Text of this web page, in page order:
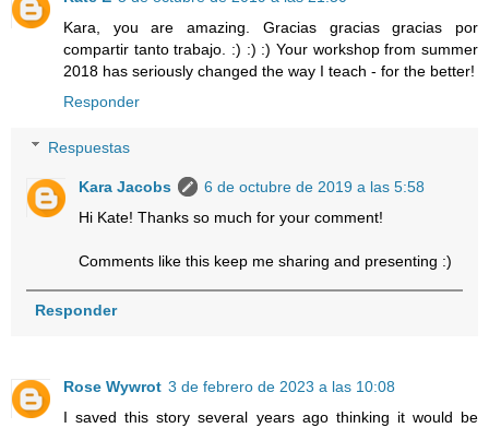
Kara, you are amazing. Gracias gracias gracias por
compartir tanto trabajo. :) :) :) Your workshop from summer
2018 has seriously changed the way I teach - for the better!
Responder
Respuestas
Kara Jacobs
6 de octubre de 2019 a las 5:58
Hi Kate! Thanks so much for your comment!
Comments like this keep me sharing and presenting :)
Responder
Rose Wywrot 3 de febrero de 2023 a las 10:08
I saved this story several years ago thinking it would be